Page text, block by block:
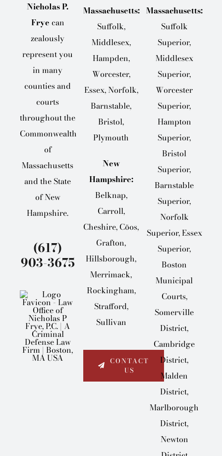
Nicholas P.
Frye can
zealously
represent you
in many
counties and
courts
throughout the
Commonwealth
of
Massachusetts
and the State
of New
Hampshire.
(617)
903-3675
Massachusetts:
Suffolk,
Middlesex,
Hampden,
Worcester,
Essex, Norfolk,
Barnstable,
Bristol,
Plymouth
New
Hampshire:
Belknap,
Carroll,
Cheshire, Cöos,
Grafton,
Hillsborough,
Merrimack,
Rockingham,
Strafford,
Sullivan
CONTACT
US
Massachusetts:
Suffolk
Superior,
Middlesex
Superior,
Worcester
Superior,
Hampton
Superior,
Bristol
Superior,
Barnstable
Superior,
Norfolk
Superior, Essex
Superior,
Boston
Municipal
Courts,
Somerville
District,
Cambridge
District,
Malden
District,
Marlborough
District,
Newton